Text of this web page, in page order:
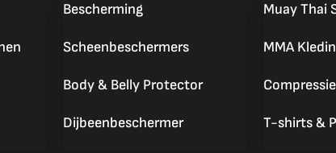
Bescherming
Scheenbeschermers
Body & Belly Protector
Dijbeenbeschermer
Muay Thai
MMA
T-shirts &